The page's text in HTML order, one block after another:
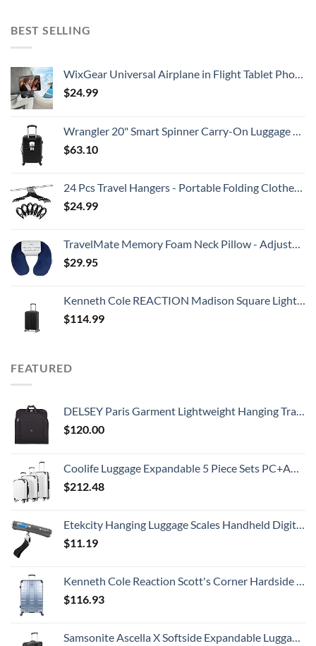
BEST SELLING
WixGear Universal Airplane in Flight Tablet Phone Mount, Handsfree Phone Holder for Desk with Multi-Directional Dual 360 Degree Rotation, Pocket Size Travel Essential Accessory for Flying.
$24.99
Wrangler 20" Smart Spinner Carry-On Luggage With Usb Charging Port ,Black
$63.10
24 Pcs Travel Hangers - Portable Folding Clothes Hangers Travel Accessories Foldable Clothes Drying Rack for Trave (Black)
$24.99
TravelMate Memory Foam Neck Pillow - Adjustable Thickness for Best Comfort, Dark Blue
$29.95
Kenneth Cole REACTION Madison Square Lightweight Hardside Chevron Expandable Spinner Luggage, Black, 20-Inch Carry On
$114.99
FEATURED
DELSEY Paris Garment Lightweight Hanging Travel Bag, Black, 52 Inch
$120.00
Coolife Luggage Expandable 5 Piece Sets PC+ABS Spinner Suitcase 20 inch 24 inch 28 inch (white grid new)
$212.48
Etekcity Hanging Luggage Scales Handheld Digital, 110LB Baggage Scale for Travel with Blue Backlit LCD Display, Portable Suitcase Weight Scale with Hook, Battery Included
$11.19
Kenneth Cole Reaction Scott's Corner Hardside Expandable 8-Wheel Spinner TSA Lock Travel Suitcase, Stone Blue, 28-inch Checked
$116.93
Samsonite Ascella X Softside Expandable Luggage with Spinners, Black, Carry-On 20-Inch